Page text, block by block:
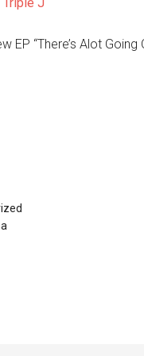
EP “There’s Alot Going